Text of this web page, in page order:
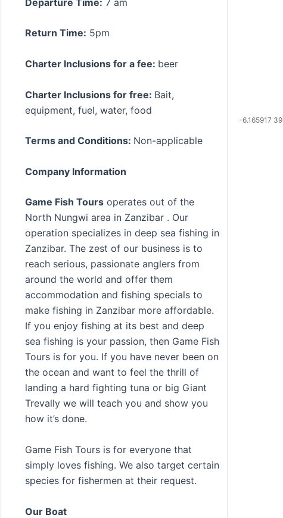
Return Time: 5pm
Charter Inclusions for a fee: beer
Charter Inclusions for free: Bait,
equipment, fuel, water, food
Terms and Conditions: Non-applicable
Company Information
Game Fish Tours operates out of the
North Nungwi area in Zanzibar . Our
operation specializes in deep sea fishing in
Zanzibar. The zest of our business is to
reach serious, passionate anglers from
around the world and offer them
accommodation and fishing specials to
make fishing in Zanzibar more affordable.
If you enjoy fishing at its best and deep
sea fishing is your passion, then Game Fish
Tours is for you. If you have never been on
the ocean and want to feel the thrill of
landing a hard fighting tuna or big Giant
Trevally we will teach you and show you
how it’s done.
Game Fish Tours is for everyone that
simply loves fishing. We also target certain
species for fishermen at their request.
Our Boat
-6.165917